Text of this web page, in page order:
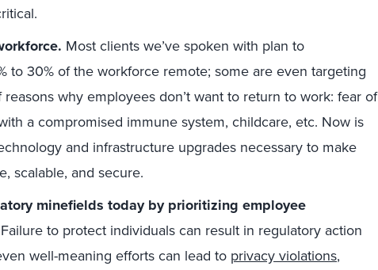
Most clients we’ve spoken with plan to
to 30% of the workforce remote; some are even targeting
why employees don’t want to return to work: fear of
a compromised immune system, childcare, etc. Now is
and infrastructure upgrades necessary to make
scalable, and secure.
minefields today by prioritizing employee
Failure to protect individuals can result in regulatory action
well-meaning efforts can lead to privacy violations,